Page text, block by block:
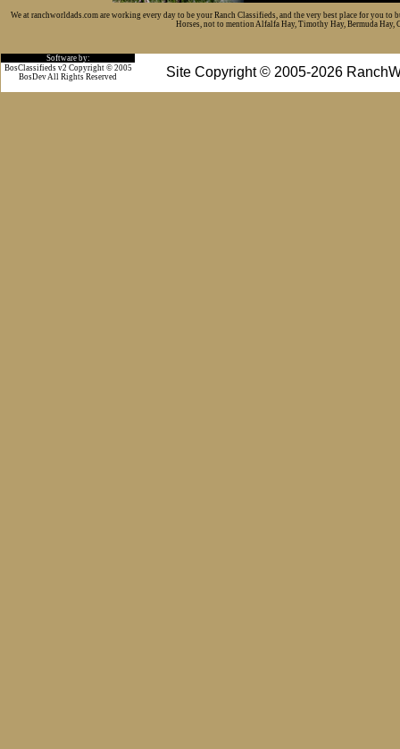
We at ranchworldads.com are working every day to be your Ranch Classifieds, and the very best place for you
Horses, not to mention Alfalfa Hay, Timothy Hay, Bermuda Hay,
Software by:
Site Copyright © 2005-2026
BosClassifieds v2 Copyright © 2005
BosDev All Rights Reserved